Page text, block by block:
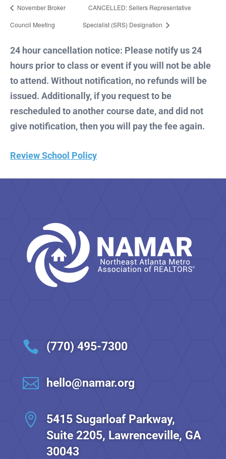
November Broker
Council Meeting
CANCELLED: Sellers Representative
Specialist (SRS) Designation
24 hour cancellation notice: Please notify us 24
hours prior to class or event if you will not be able
to attend. Without notification, no refunds will be
issued. Additionally, if you request to be
rescheduled to another course date, and did not
give notification, then you will pay the fee again.
Review School Policy
 (770) 495-7300
 hello@namar.org

5415 Sugarloaf Parkway,
Suite 2205, Lawrenceville, GA
30043